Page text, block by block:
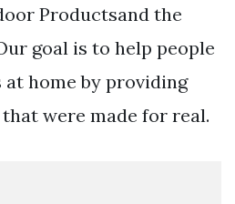
Productsand the
goal is to help people
home by providing
were made for real.